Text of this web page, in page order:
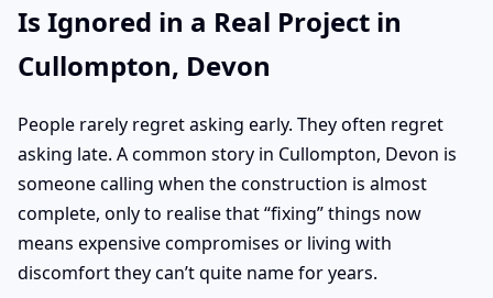
Is Ignored in a Real Project in
Cullompton, Devon
People rarely regret asking early. They often regret
asking late. A common story in Cullompton, Devon is
someone calling when the construction is almost
complete, only to realise that “fixing” things now
means expensive compromises or living with
discomfort they can’t quite name for years.